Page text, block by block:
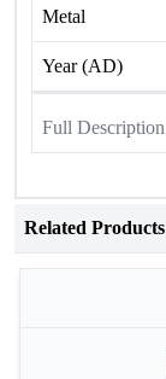
Metal
Year (AD)
Full
Related Products